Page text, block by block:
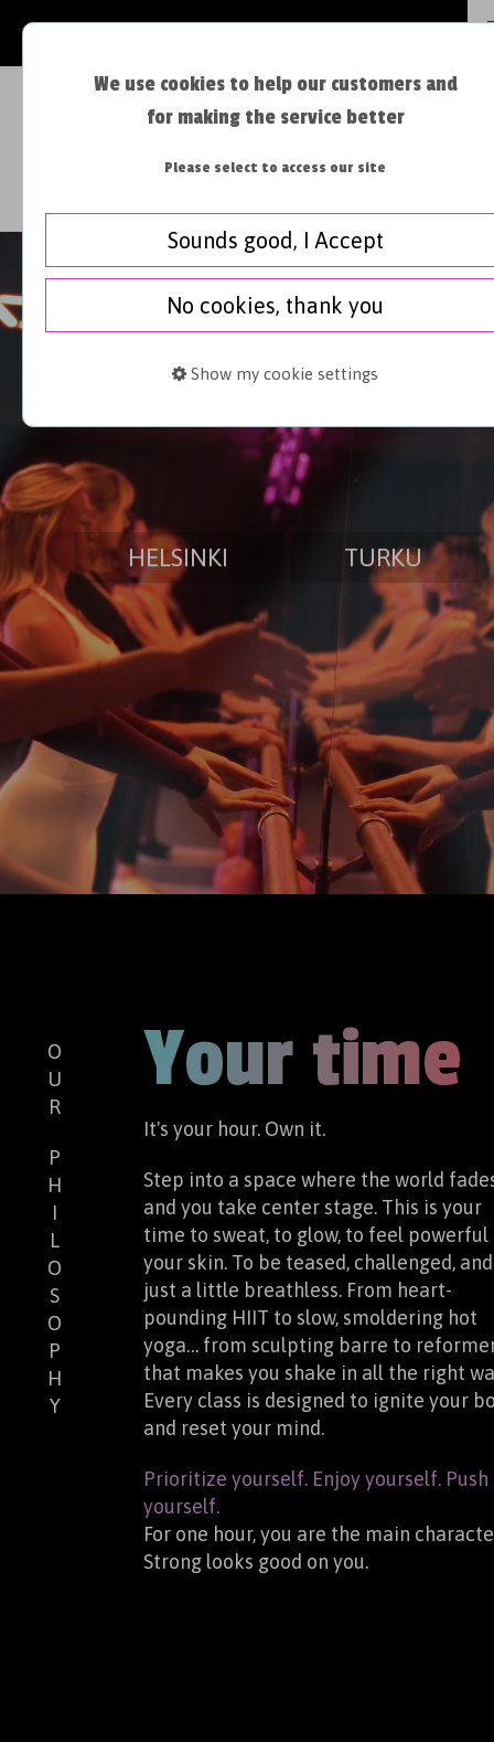
HELSINKI TURKU
O
U
R
P
H
I
L
O
S
O
P
H
Y
Your time
It's your hour. Own it.
Step into a space where the world
and you take center stage. This is your
time to sweat, to glow, to feel powerful
your skin. To be teased, challenged, and
just a little breathless. From heart-
pounding HIIT to slow, smoldering hot
yoga… from sculpting barre to
that makes you shake in all the right
Every class is designed to ignite your
and reset your mind.
Prioritize yourself. Enjoy yourself. Push
yourself.
For one hour, you are the main
Strong looks good on you.
We use cookies to help our customers and
for making the service better
Please select to access our site
Sounds good, I Accept
No cookies, thank you
Show my cookie settings